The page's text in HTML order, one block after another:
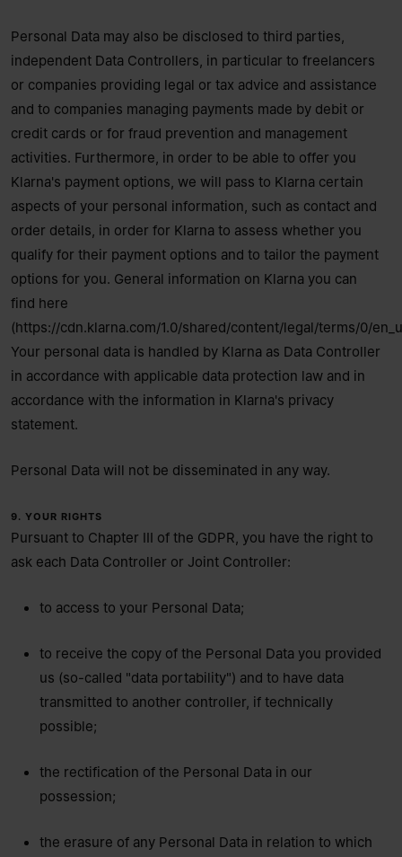
Personal Data may also be disclosed to third parties,
independent Data Controllers, in particular to freelancers
or companies providing legal or tax advice and assistance
and to companies managing payments made by debit or
credit cards or for fraud prevention and management
activities. Furthermore, in order to be able to offer you
Klarna's payment options, we will pass to Klarna certain
aspects of your personal information, such as contact and
order details, in order for Klarna to assess whether you
qualify for their payment options and to tailor the payment
options for you. General information on Klarna you can
find here
(https://cdn.klarna.com/1.0/shared/content/legal/terms/0/
Your personal data is handled by Klarna as Data Controller
in accordance with applicable data protection law and in
accordance with the information in Klarna's privacy
statement.
Personal Data will not be disseminated in any way.
9. YOUR RIGHTS
Pursuant to Chapter III of the GDPR, you have the right to
ask each Data Controller or Joint Controller:
to access to your Personal Data;
to receive the copy of the Personal Data you provided
us (so-called "data portability") and to have data
transmitted to another controller, if technically
possible;
the rectification of the Personal Data in our
possession;
the erasure of any Personal Data in relation to which